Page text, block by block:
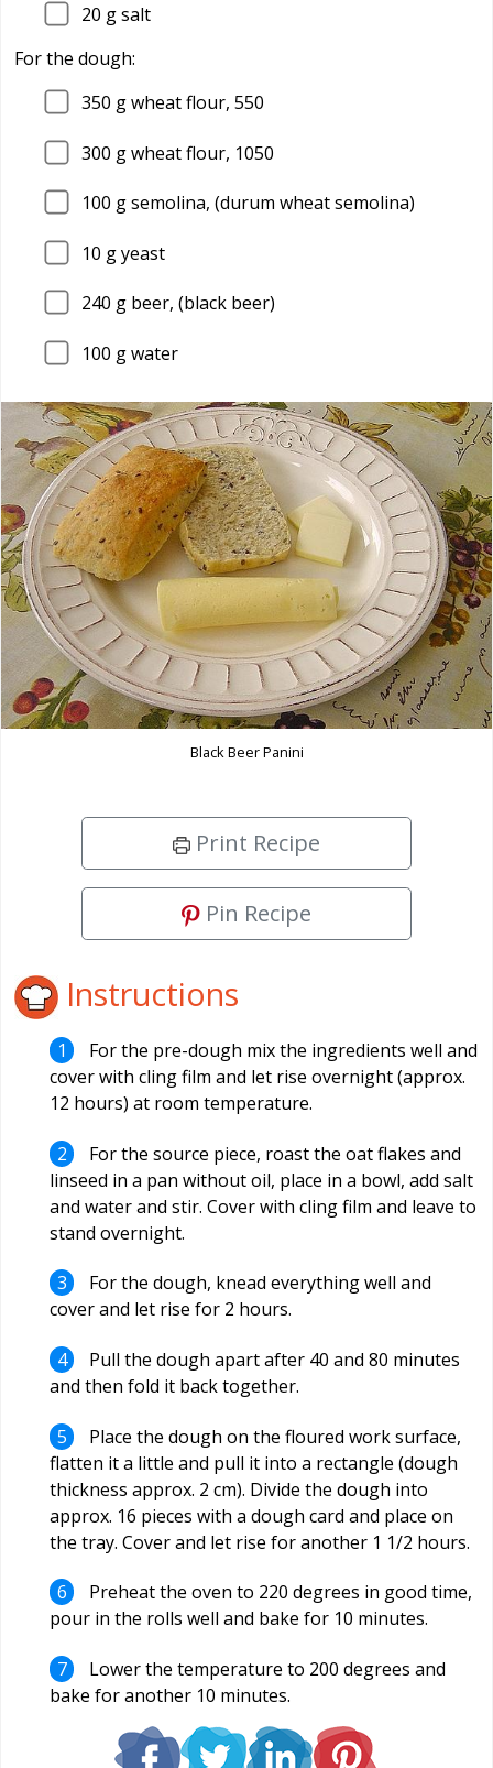
20 g salt
For the dough:
350 g wheat flour, 550
300 g wheat flour, 1050
100 g semolina, (durum wheat semolina)
10 g yeast
240 g beer, (black beer)
100 g water
Black Beer Panini
Print Recipe
Pin Recipe
Instructions
For the pre-dough mix the ingredients well and
cover with cling film and let rise overnight (approx.
12 hours) at room temperature.
For the source piece, roast the oat flakes and
linseed in a pan without oil, place in a bowl, add salt
and water and stir. Cover with cling film and leave to
stand overnight.
For the dough, knead everything well and
cover and let rise for 2 hours.
Pull the dough apart after 40 and 80 minutes
and then fold it back together.
Place the dough on the floured work surface,
flatten it a little and pull it into a rectangle (dough
thickness approx. 2 cm). Divide the dough into
approx. 16 pieces with a dough card and place on
the tray. Cover and let rise for another 1 1/2 hours.
Preheat the oven to 220 degrees in good time,
pour in the rolls well and bake for 10 minutes.
Lower the temperature to 200 degrees and
bake for another 10 minutes.